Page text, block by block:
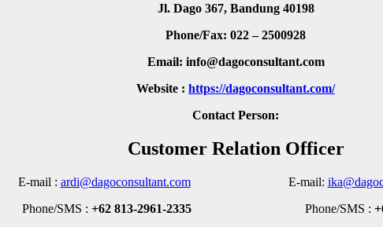
Jl. Dago 367, Bandung 40198
Phone/Fax: 022 – 2500928
Email: info@dagoconsultant.com
Website : https://dagoconsultant.com/
Contact Person:
Customer Relation Officer
E-mail : ardi@dagoconsultant.comE-mail:
Phone/SMS : +62 813-2961-2335 Phone/SMS :